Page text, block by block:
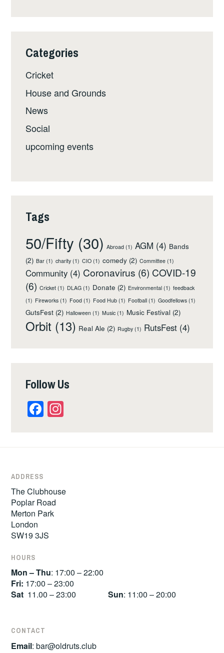
Categories
Cricket
House and Grounds
News
Social
upcoming events
Tags
50/Fifty (30) Abroad (1) AGM (4) Bands
(2) Bar (1) charity (1) CIO (1) comedy (2) Committee (1)
Community (4) Coronavirus (6) COVID-19
(6) Cricket (1) DLAG (1) Donate (2) Environmental (1) feedback
(1) Fireworks (1) Food (1) Food Hub (1) Football (1) Goodfellows (1)
GutsFest (2) Halloween (1) Music (1) Music Festival (2)
Orbit (13) Real Ale (2) Rugby (1) RutsFest (4)
Follow Us
Facebook
ADDRESS
The Clubhouse
Poplar Road
Merton Park
London
SW19 3JS
HOURS
Mon – Thu: 17:00 – 22:00
Fri: 17:00 – 23:00
Sat 11.00 – 23:00Sun: 11:00 – 20:00
CONTACT
Email:bar@oldruts.club